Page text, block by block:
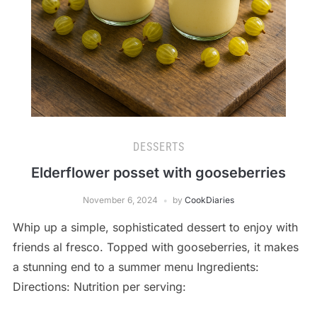
DESSERTS
Elderflower posset with gooseberries
November 6, 2024 by CookDiaries
Whip up a simple, sophisticated dessert to enjoy with
friends al fresco. Topped with gooseberries, it makes
a stunning end to a summer menu Ingredients:
Directions: Nutrition per serving: